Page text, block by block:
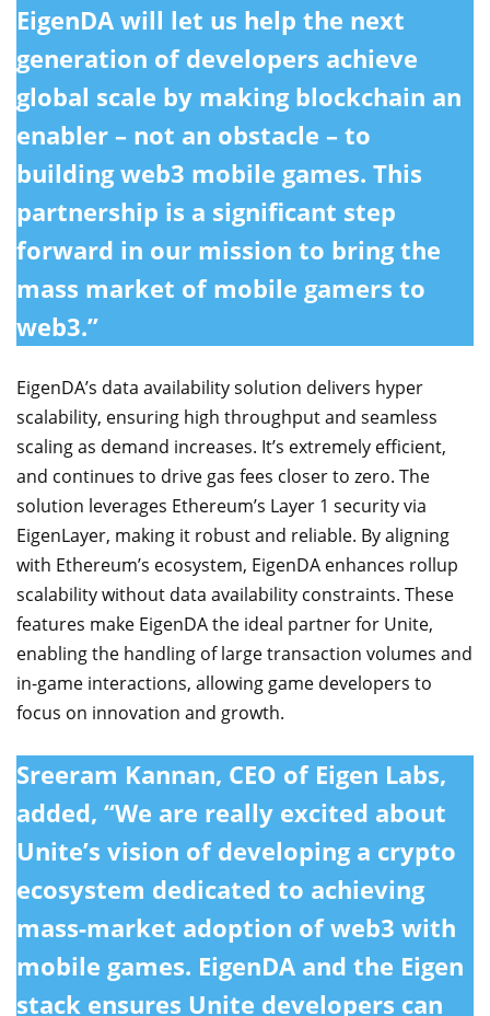
EigenDA will let us help the next
generation of developers achieve
global scale by making blockchain an
enabler – not an obstacle – to
building web3 mobile games. This
partnership is a significant step
forward in our mission to bring the
mass market of mobile gamers to
web3.”
EigenDA’s data availability solution delivers hyper
scalability, ensuring high throughput and seamless
scaling as demand increases. It’s extremely efficient,
and continues to drive gas fees closer to zero. The
solution leverages Ethereum’s Layer 1 security via
EigenLayer, making it robust and reliable. By aligning
with Ethereum’s ecosystem, EigenDA enhances rollup
scalability without data availability constraints. These
features make EigenDA the ideal partner for Unite,
enabling the handling of large transaction volumes and
in-game interactions, allowing game developers to
focus on innovation and growth.
Sreeram Kannan, CEO of Eigen Labs,
added, “We are really excited about
Unite’s vision of developing a crypto
ecosystem dedicated to achieving
mass-market adoption of web3 with
mobile games. EigenDA and the Eigen
stack ensures Unite developers can